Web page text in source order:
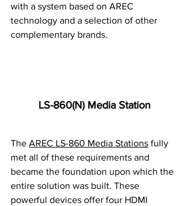
with a system based on AREC
technology and a selection of other
complementary brands.
LS-860(N) Media Station
The AREC LS-860 Media Stations fully
met all of these requirements and
became the foundation upon which the
entire solution was built. These
powerful devices offer four HDMI